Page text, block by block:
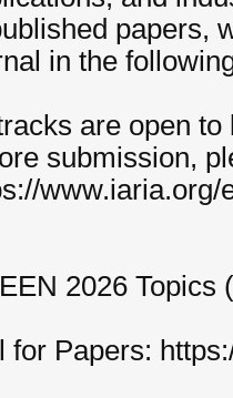
papers,
in the
are open
submission,
2026 Topics
for Papers: